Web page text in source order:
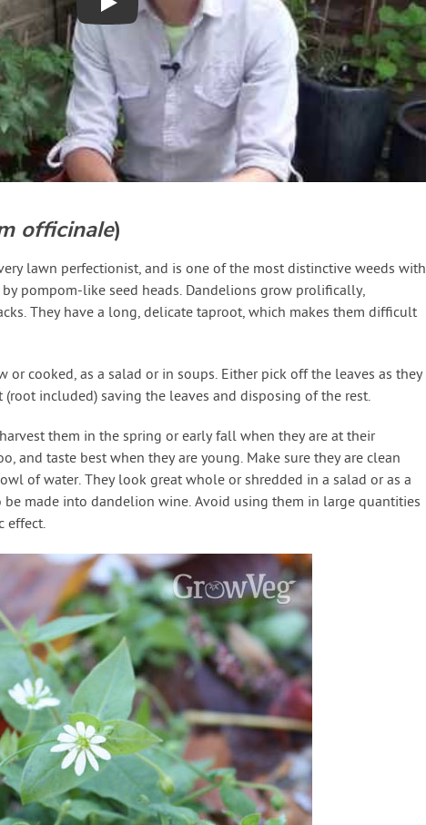
Play
officinale)
lawn perfectionist, and is one of the most distinctive weeds with
pompom-like seed heads. Dandelions grow prolifically,
They have a long, delicate taproot, which makes them difficult
or cooked, as a salad or in soups. Either pick off the leaves as they
included) saving the leaves and disposing of the rest.
them in the spring or early fall when they are at their
and taste best when they are young. Make sure they are clean
of water. They look great whole or shredded in a salad or as a
be made into dandelion wine. Avoid using them in large quantities
effect.